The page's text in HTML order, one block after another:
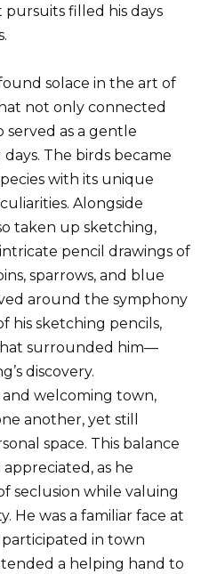
filled his days
solace in the art of
not only connected
as a gentle
The birds became
with its unique
Alongside
taken up sketching,
pencil drawings of
sparrows, and blue
around the symphony
his sketching pencils,
surrounded him—
discovery.
and welcoming town,
another, yet still
space. This balance
as he
seclusion while valuing
He was a familiar face at
in town
a helping hand to